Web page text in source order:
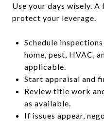
Use your days wisely. A
protect your leverage.
Schedule
home, pest, HVAC,
applicable.
Start appraisal and
Review title work
as available.
If issues appear,